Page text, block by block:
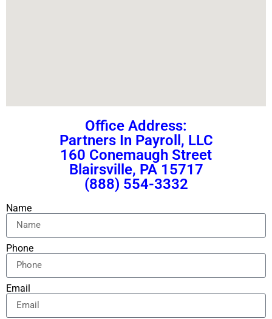
Office Address:
Partners In Payroll, LLC
160 Conemaugh Street
Blairsville, PA 15717
(888) 554-3332
Name
Phone
Email